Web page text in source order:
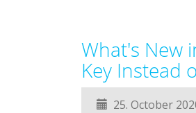
What's New
Key Instead
25. October